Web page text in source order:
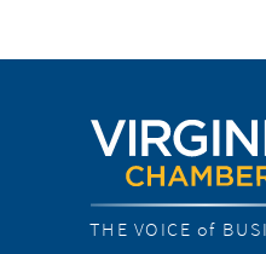
THE VOICE of